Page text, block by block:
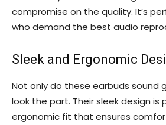
compromise on the quality. It’s
who demand the best audio
Sleek and Ergonomic
Not only do these earbuds sound
look the part. Their sleek design is
ergonomic fit that ensures